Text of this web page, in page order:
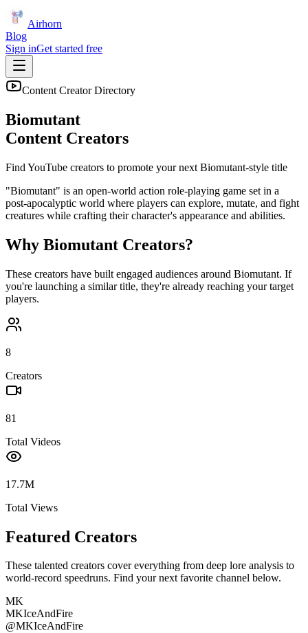
Airhorn
Blog
Sign inGet started free
Content Creator Directory
Biomutant
Content Creators
Find YouTube creators to promote your next Biomutant-style title
"Biomutant" is an open-world action role-playing game set in a
post-apocalyptic world where players can explore, mutate, and fight
creatures while crafting their character's appearance and abilities.
Why Biomutant Creators?
These creators have built engaged audiences around Biomutant. If
you're launching a similar title, they're already reaching your target
players.
8
Creators
81
Total Videos
17.7M
Total Views
Featured Creators
These talented creators cover everything from deep lore analysis to
world-record speedruns. Find your next favorite channel below.
MK
MKIceAndFire
@MKIceAndFire